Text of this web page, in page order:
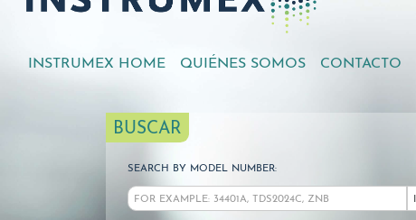
INSTRUMEX HOME QUIÉNES SOMOS CONTACTO
BUSCAR
SEARCH BY MODEL NUMBER: